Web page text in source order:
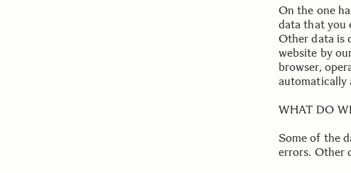
On the one
data that you
Other data is
website by
browser,
automatically
WHAT DO
Some of the
errors. Other